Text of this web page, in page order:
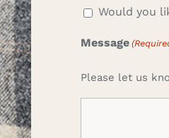
Would you
Message
Please let us